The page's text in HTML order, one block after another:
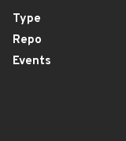
Type
Repo
Events